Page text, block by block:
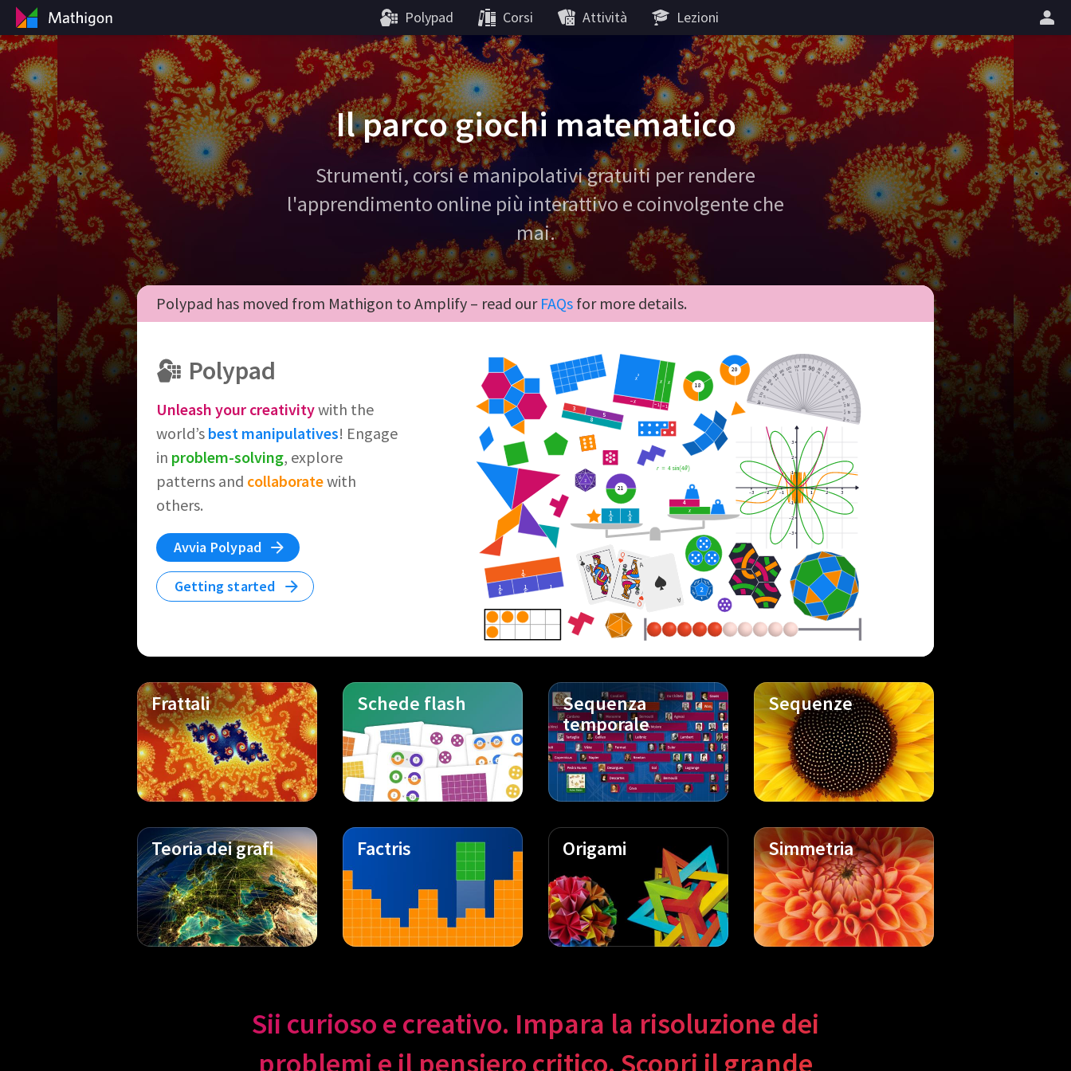
Polypad Corsi Attività Lezioni
Il parco giochi matematico
Strumenti, corsi e manipolativi gratuiti per rendere
l'apprendimento online più interattivo e coinvolgente che
mai.
Polypad has moved from Mathigon to Amplify – read our FAQs for more details.
Polypad
Unleash your creativitywith the
world’s best manipulatives! Engage
in problem-solving, explore
patterns and collaboratewith
others.
Avvia Polypad
Getting started
J
J
Q
Q
A
A
–3 –2 –1 1 2 3
–3
–2
–1
1
2
3
20
x2
x x
−x
−1 −1
1
2
1
6
1
6
1
8
3
5
21
18
1
8
1
8
x
4
0
10
10
20
20
30
30
40
40
50
50 60
60 70
70 80
80 90
100
100
110
110
120
120
130
130
140
140
150
150
160
160
170
170
180
180
r = 4 sin 4θ
Frattali Schede flash
Sequenza
temporale
Sequenze
Teoria dei grafi Factris Origami Simmetria
Sii curioso e creativo. Impara la risoluzione dei
problemi e il pensiero critico. Scopri il grande